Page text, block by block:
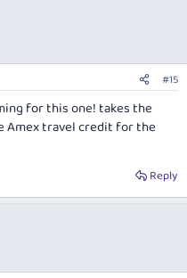
#15
for this one! takes the
Amex travel credit for the
Reply